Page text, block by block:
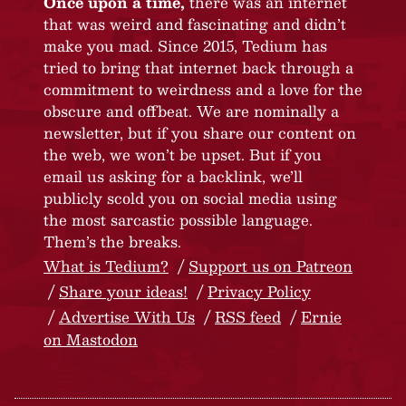
that was weird and fascinating and didn’t
make you mad. Since 2015, Tedium has
tried to bring that internet back through a
commitment to weirdness and a love for the
obscure and offbeat. We are nominally a
newsletter, but if you share our content on
the web, we won’t be upset. But if you
email us asking for a backlink, we’ll
publicly scold you on social media using
the most sarcastic possible language.
Them’s the breaks.
What is Tedium?
Support us on Patreon
Share your ideas!
Privacy Policy
Advertise With Us
RSS feed
Ernie
on Mastodon